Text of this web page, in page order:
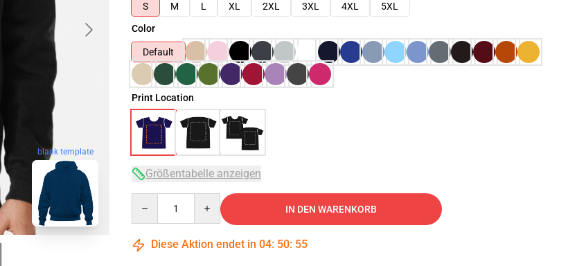
blank template
S
M L XL 2XL 3XL 4XL
5XL
Color
Default
Print Location
Größentabelle anzeigen
IN DEN WARENKORB
Diese Aktion endet in 04: 50: 54